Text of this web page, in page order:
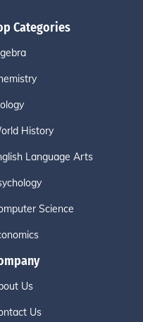
Categories
History
Language Arts
Science
Us
Us